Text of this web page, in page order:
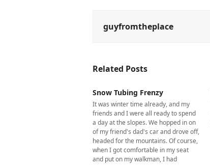
guyfromtheplace
Related Posts
Snow Tubing Frenzy
It was winter time already, and my
friends and I were all ready to spend
a day at the slopes. We hopped in on
of my friend's dad's car and drove off,
headed for the mountains. Of course,
when I got comfortable in my seat
and put on my walkman, I had